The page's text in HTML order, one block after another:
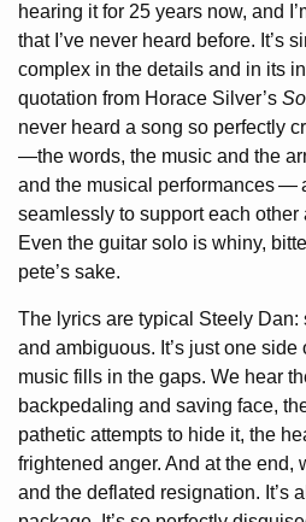
hearing it for 25 years now, and
that I’ve never heard before. It’s
complex in the details and in its
quotation from Horace Silver’s
never heard a song so perfectly
—the words, the music and the
and the musical performances—
seamlessly to support each other
Even the guitar solo is whiny,
pete’s sake.
The lyrics are typical Steely
and ambiguous. It’s just one
music fills in the gaps. We hear
backpedaling and saving face,
pathetic attempts to hide it, the
frightened anger. And at the end,
and the deflated resignation. It’s